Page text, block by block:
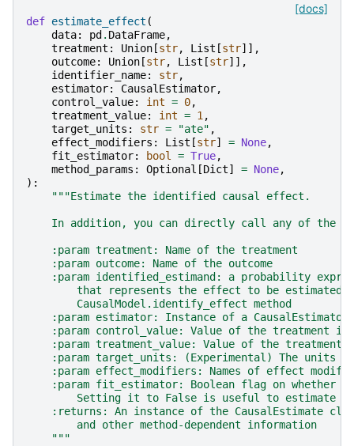
[docs]
def estimate_effect (
data: pd . DataFrame,
treatment : Union [str, List [str]],
outcome: Union [str, List [str]],
identifier_name: str,
estimator: CausalEstimator,
control_value: int = 0,
treatment_value: int = 1,
target_units : str = "ate" ,
effect_modifiers : List [str] = None,
fit_estimator: bool = True,
method_params : Optional [Dict] = None,
):
"""Estimate the identified causal effect.
In addition, you can directly call any of the
    :param treatment: Name of the treatment
    :param outcome: Name of the outcome
:param identified_estimand: a probability
that represents the effect to be estimated.
        CausalModel.identify_effect method
:param estimator: Instance of a CausalEstimator
:param control_value: Value of the treatment
:param treatment_value: Value of the treatment
:param target_units: (Experimental) The units
:param effect_modifiers: Names of effect
:param fit_estimator: Boolean flag on whether
Setting it to False is useful to estimate
:returns: An instance of the CausalEstimate
        and other method-dependent information
    """